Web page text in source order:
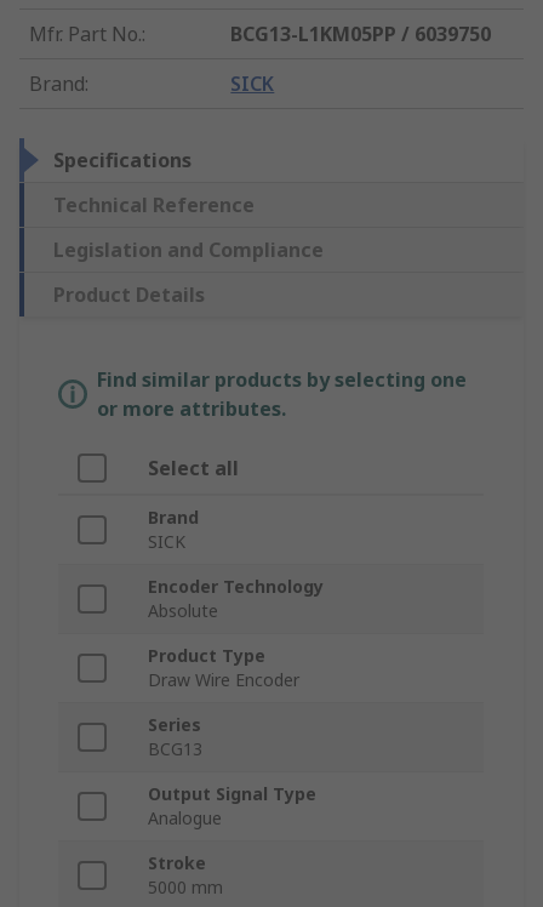
Mfr. Part No.:
BCG13-L1KM05PP / 6039750
Brand: SICK
Specifications
Technical Reference
Legislation and Compliance
Product Details
Find similar products by selecting one
or more attributes.
Select all
Brand
SICK
Encoder Technology
Absolute
Product Type
Draw Wire Encoder
Series
BCG13
Output Signal Type
Analogue
Stroke
5000 mm